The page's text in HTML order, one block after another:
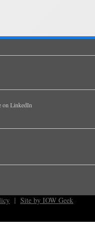
| Site by IOW Geek